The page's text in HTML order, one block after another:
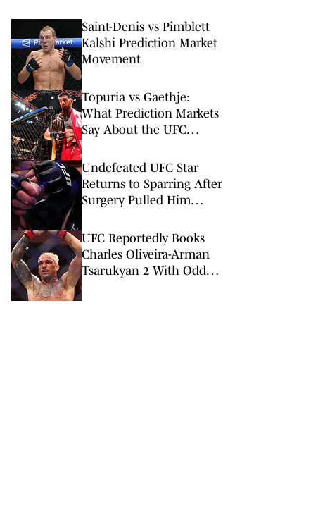
Saint-Denis vs Pimblett
Kalshi Prediction Market
Movement
Topuria vs Gaethje:
What Prediction Markets
Say About the UFC
Undefeated UFC Star
Returns to Sparring After
Surgery Pulled Him
UFC Reportedly Books
Charles Oliveira-Arman
Tsarukyan 2 With Odd